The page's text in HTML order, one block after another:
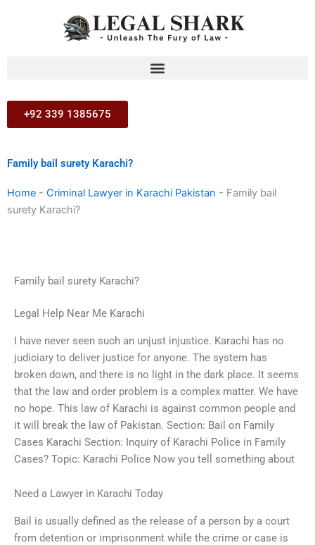
+92 339 1385675
Family bail surety Karachi?
Home - Criminal Lawyer in Karachi Pakistan - Family bail
surety Karachi?
Family bail surety Karachi?
Legal Help Near Me Karachi
I have never seen such an unjust injustice. Karachi has no
judiciary to deliver justice for anyone. The system has
broken down, and there is no light in the dark place. It seems
that the law and order problem is a complex matter. We have
no hope. This law of Karachi is against common people and
it will break the law of Pakistan. Section: Bail on Family
Cases Karachi Section: Inquiry of Karachi Police in Family
Cases? Topic: Karachi Police Now you tell something about
Need a Lawyer in Karachi Today
Bail is usually defined as the release of a person by a court
from detention or imprisonment while the crime or case is